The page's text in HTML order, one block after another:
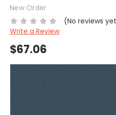
New Order
(No reviews
Write a Review
$67.06